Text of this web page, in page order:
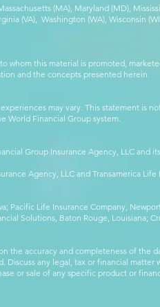
(MA), Maryland (MD),
(VA), Washington (WA), Wisconsin
whom this material is promoted,
and the concepts presented herein.
may vary. This statement is
World Financial Group system.
Group Insurance Agency, LLC and
Agency, LLC and Transamerica Life
Pacific Life Insurance Company,
Solutions, Baton Rouge, Louisiana;
the accuracy and completeness of the
any legal, tax or financial matter
or sale of any specific product or